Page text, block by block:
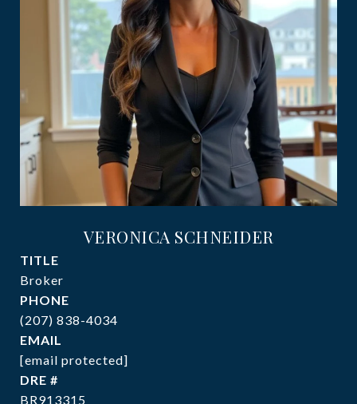
VERONICA SCHNEIDER
TITLE
Broker
PHONE
(207) 838-4034
EMAIL
[email protected]
DRE #
BR913315